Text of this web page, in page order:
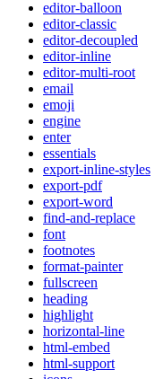
editor-balloon
editor-classic
editor-decoupled
editor-inline
editor-multi-root
email
emoji
engine
enter
essentials
export-inline-styles
export-pdf
export-word
find-and-replace
font
footnotes
format-painter
fullscreen
heading
highlight
horizontal-line
html-embed
html-support